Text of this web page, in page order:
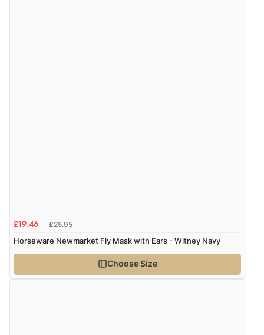
£19.46 £25.95
Horseware Newmarket Fly Mask with Ears - Witney Navy
Choose Size